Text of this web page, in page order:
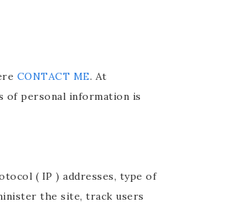
CONTACT ME. At
of personal information is
( IP ) addresses, type of
the site, track users